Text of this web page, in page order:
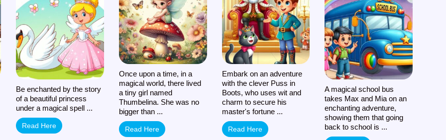
Be enchanted by the story
of a beautiful princess
under a magical spell ...
Read Here
Once upon a time, in a
magical world, there lived
a tiny girl named
Thumbelina. She was no
bigger than ...
Read Here
Embark on an adventure
with the clever Puss in
Boots, who uses wit and
charm to secure his
master's fortune ...
Read Here
Bus
A magical school bus
takes Max and Mia on an
enchanting adventure,
showing them that going
back to school is ...